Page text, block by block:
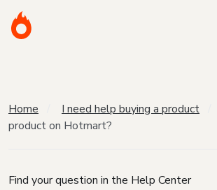
Home I need help buying a product
product on Hotmart?
Find your question in the Help Center